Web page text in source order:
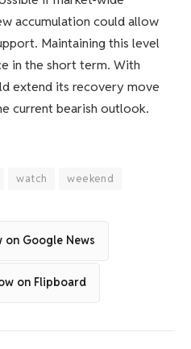
accumulation could allow
Maintaining this level
in the short term. With
extend its recovery move
current bearish outlook.
watch weekend
on Google News
on Flipboard